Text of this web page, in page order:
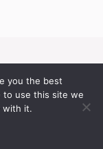
you the best
to use this site we
with it.